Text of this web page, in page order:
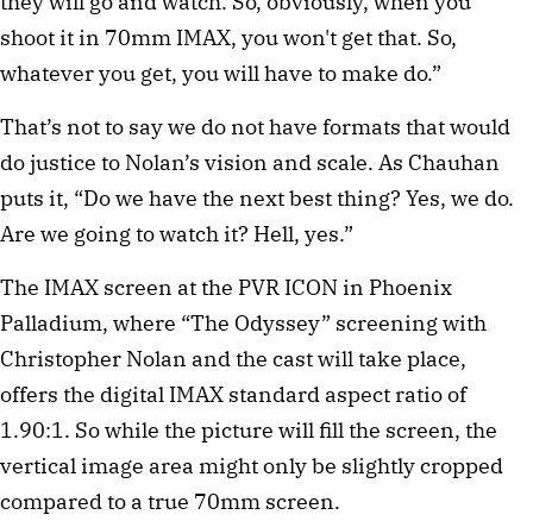
shoot it in 70mm IMAX, you won't get that. So,
whatever you get, you will have to make do.”
That’s not to say we do not have formats that would
do justice to Nolan’s vision and scale. As Chauhan
puts it, “Do we have the next best thing? Yes, we do.
Are we going to watch it? Hell, yes.”
The IMAX screen at the PVR ICON in Phoenix
Palladium, where “The Odyssey” screening with
Christopher Nolan and the cast will take place,
offers the digital IMAX standard aspect ratio of
1.90:1. So while the picture will fill the screen, the
vertical image area might only be slightly cropped
compared to a true 70mm screen.